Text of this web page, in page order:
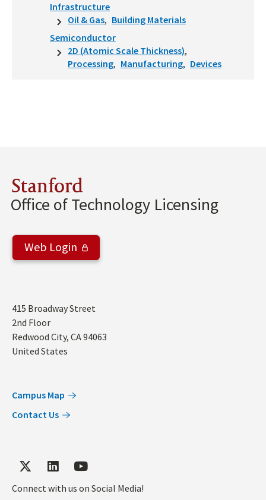
Infrastructure
Oil & Gas
Building Materials
Semiconductor
2D (Atomic Scale Thickness)
Processing
Manufacturing Devices
Stanford
Office of Technology Licensing
Web Login
Address
415 Broadway Street
2nd Floor
Redwood City, CA94063
United States
Campus Map
Contact Us
Connect with us on Social Media!